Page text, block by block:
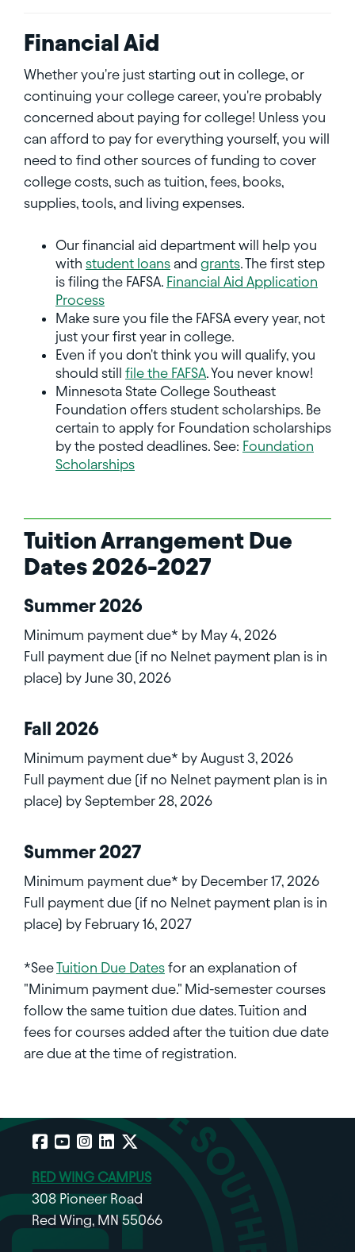
Financial Aid
Whether you're just starting out in college, or
continuing your college career, you're probably
concerned about paying for college! Unless you
can afford to pay for everything yourself, you will
need to find other sources of funding to cover
college costs, such as tuition, fees, books,
supplies, tools, and living expenses.
Our financial aid department will help you
with student loans and grants. The first step
is filing the FAFSA. Financial Aid Application
Process
Make sure you file the FAFSA every year, not
just your first year in college.
Even if you don't think you will qualify, you
should still file the FAFSA. You never know!
Minnesota State College Southeast
Foundation offers student scholarships. Be
certain to apply for Foundation scholarships
by the posted deadlines. See: Foundation
Scholarships
Tuition Arrangement Due
Dates 2026-2027
Summer 2026
Minimum payment due* by May 4, 2026
Full payment due (if no Nelnet payment plan is in
place) by June 30, 2026
Fall 2026
Minimum payment due* by August 3, 2026
Full payment due (if no Nelnet payment plan is in
place) by September 28, 2026
Summer 2027
Minimum payment due* by December 17, 2026
Full payment due (if no Nelnet payment plan is in
place) by February 16, 2027
*SeeTuition Due Dates for an explanation of
"Minimum payment due." Mid-semester courses
follow the same tuition due dates. Tuition and
fees for courses added after the tuition due date
are due at the time of registration.
Facebook
YouTube
Instagram
LinkedIn
X
RED WING CAMPUS
308 Pioneer Road
Red Wing, MN 55066